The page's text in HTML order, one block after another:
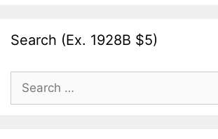
Search (Ex. 1928B $5)
Search
for: